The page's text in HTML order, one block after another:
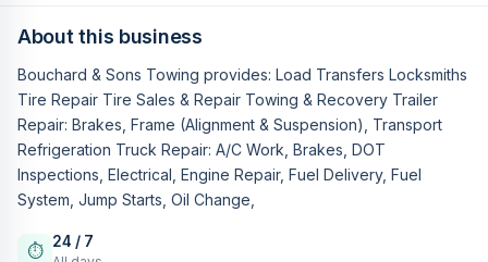
About this business
Bouchard & Sons Towing provides: Load Transfers Locksmiths
Tire Repair Tire Sales & Repair Towing & Recovery Trailer
Repair: Brakes, Frame (Alignment & Suspension), Transport
Refrigeration Truck Repair: A/C Work, Brakes, DOT
Inspections, Electrical, Engine Repair, Fuel Delivery, Fuel
System, Jump Starts, Oil Change,
⏱ 24 / 7